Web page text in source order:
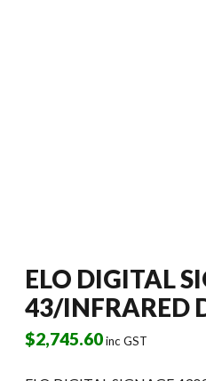
ELO DIGITAL
43/INFRARED
$2,745.60inc GST